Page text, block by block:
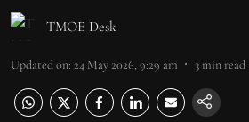
TMOE Desk
Updated on: 24 May 2026, 9:29 am 3min read